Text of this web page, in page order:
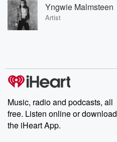
Yngwie Malmsteen
Artist
Music, radio and podcasts, all
free. Listen online or download
the iHeart App.